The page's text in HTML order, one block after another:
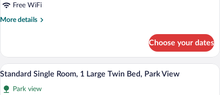
Beds,
Park
Free WiFi
More details
More
Triple
Room,
Multiple
Park
Choose your dates
View
photos
A bedroom with a large wooden
8
Standard Single Room, 1 Large Twin Bed, Park View
Park view